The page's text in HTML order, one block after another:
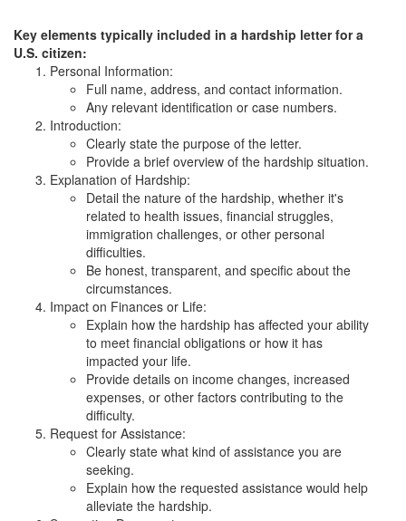
Key elements typically included in a hardship letter for a
U.S. citizen:
Personal Information:
Full name, address, and contact information.
Any relevant identification or case numbers.
Introduction:
Clearly state the purpose of the letter.
Provide a brief overview of the hardship situation.
Explanation of Hardship:
Detail the nature of the hardship, whether it's
related to health issues, financial struggles,
immigration challenges, or other personal
difficulties.
Be honest, transparent, and specific about the
circumstances.
Impact on Finances or Life:
Explain how the hardship has affected your ability
to meet financial obligations or how it has
impacted your life.
Provide details on income changes, increased
expenses, or other factors contributing to the
difficulty.
Request for Assistance:
Clearly state what kind of assistance you are
seeking.
Explain how the requested assistance would help
alleviate the hardship.